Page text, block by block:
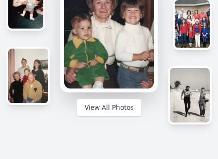
View All Photos